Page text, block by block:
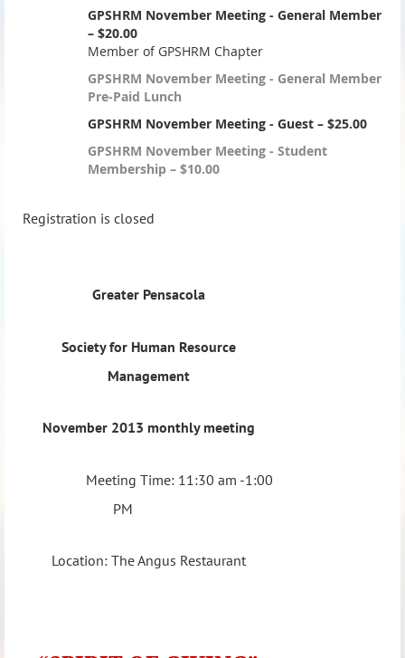
GPSHRM November Meeting - General Member
– $20.00
Member of GPSHRM Chapter
GPSHRM November Meeting - General Member
Pre-Paid Lunch
GPSHRM November Meeting - Guest – $25.00
GPSHRM November Meeting - Student
Membership – $10.00
Registration is closed
Greater Pensacola
Society for Human Resource
Management
November 2013 monthly meeting
Meeting Time: 11:30 am -1:00
PM
Location: The Angus Restaurant